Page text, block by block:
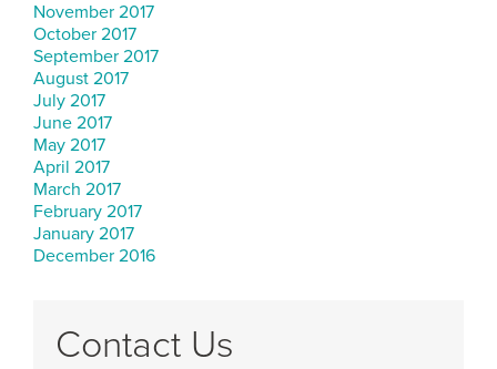
November 2017
October 2017
September 2017
August 2017
July 2017
June 2017
May 2017
April 2017
March 2017
February 2017
January 2017
December 2016
Contact Us